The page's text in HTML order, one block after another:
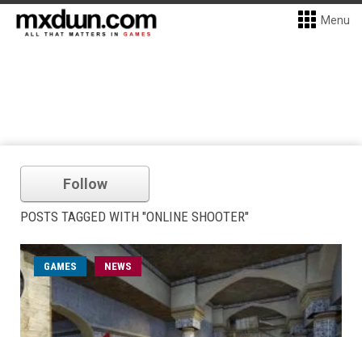
Menu
Follow
POSTS TAGGED WITH "ONLINE SHOOTER"
GAMES NEWS